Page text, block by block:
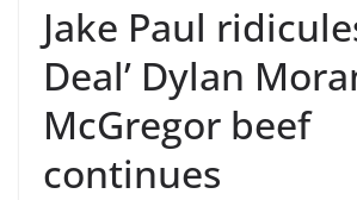
Jake Paul
Deal’ Dylan
McGregor beef
continues